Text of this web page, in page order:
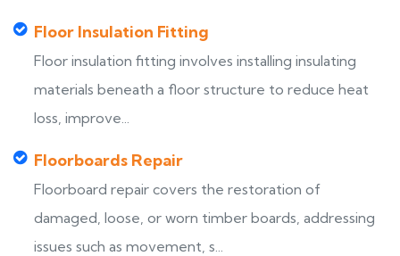
Floor Insulation Fitting
Floor insulation fitting involves installing insulating
materials beneath a floor structure to reduce heat
loss, improve...
Floorboards Repair
Floorboard repair covers the restoration of
damaged, loose, or worn timber boards, addressing
issues such as movement, s...